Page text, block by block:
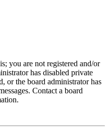
you are not registered and/or
has disabled private
or the board administrator has
Contact a board